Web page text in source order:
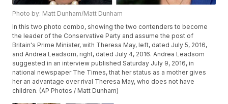
Photo by: Matt Dunham/Matt Dunham
In this two photo combo, showing the two contenders to become
the leader of the Conservative Party and assume the post of
Britain's Prime Minister, with Theresa May, left, dated July 5, 2016,
and Andrea Leadsom, right, dated July 4, 2016. Andrea Leadsom
suggested in an interview published Saturday July 9, 2016, in
national newspaper The Times, that her status as a mother gives
her an advantage over rival Theresa May, who does not have
children. (AP Photos / Matt Dunham)